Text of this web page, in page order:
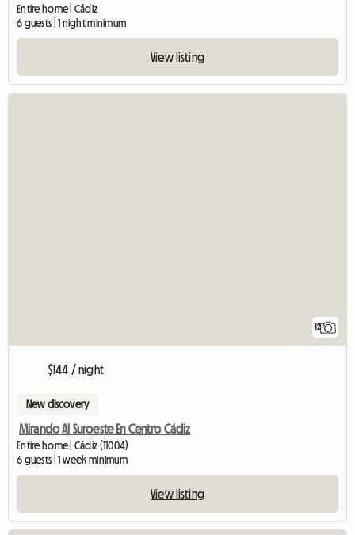
Entire home | Cádiz
6 guests | 1 night minimum
View listing
12
$144 / night
New discovery
Mirando Al Suroeste En Centro Cádiz
Entire home | Cádiz (11004)
6 guests | 1 week minimum
View listing